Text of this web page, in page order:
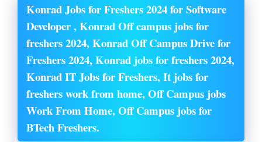
Konrad Jobs for Freshers 2024 for Software
Developer , Konrad Off campus jobs for
freshers 2024, Konrad Off Campus Drive for
Freshers 2024, Konrad jobs for freshers 2024,
Konrad IT Jobs for Freshers, It jobs for
freshers work from home, Off Campus jobs
Work From Home, Off Campus jobs for
BTech Freshers.